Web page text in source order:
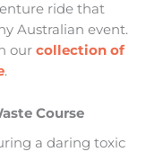
ride that
Australian event.
our collection of
.
Course
a daring toxic